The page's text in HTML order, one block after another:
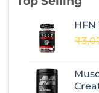
HFN
₹